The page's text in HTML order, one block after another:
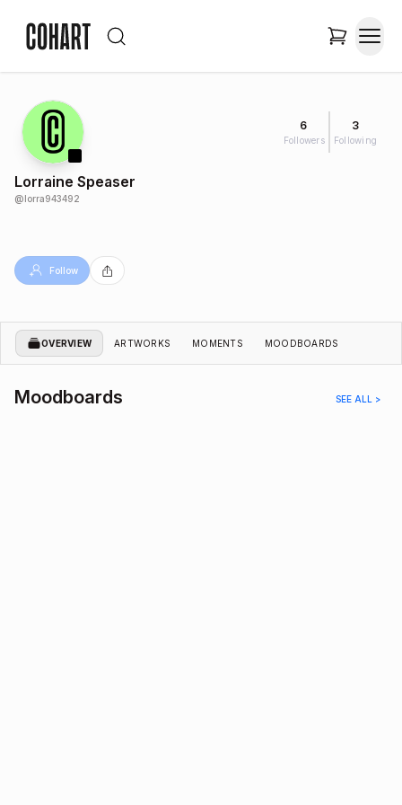
6
Followers
3
Following
Lorraine Speaser
@lorra943492
Follow
OVERVIEW ARTWORKS MOMENTS MOODBOARDS
Moodboards SEE ALL >